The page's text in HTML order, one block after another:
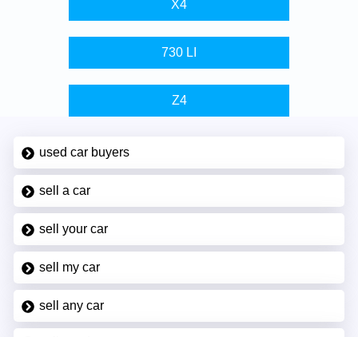
X4
730 LI
Z4
used car buyers
sell a car
sell your car
sell my car
sell any car